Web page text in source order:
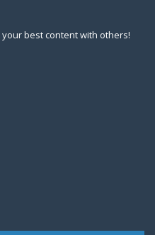
best content with others!